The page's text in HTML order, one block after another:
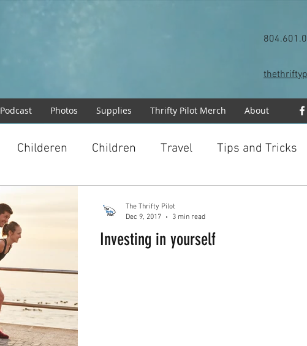
Podcast Photos Supplies Thrifty Pilot Merch About
Childeren Children Travel Tips and Tricks
Investing in yourself
The Thrifty Pilot
Dec 9, 2017
3 min read